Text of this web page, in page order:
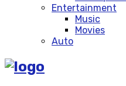
Entertainment
Music
Movies
Auto